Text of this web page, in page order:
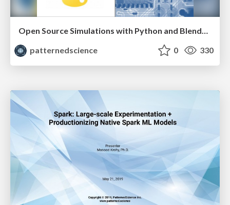
Open Source Simulations with Python and Blended Learning Approaches to Data Science and Machine Learning Education - Shiv Kumar & Darius Vaillancourt
patternedscience
0 330